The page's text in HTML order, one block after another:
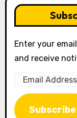
Enter your
and receive
Email
Address
Subscribe